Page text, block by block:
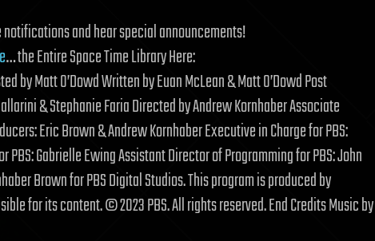
and hear special announcements!
… the Entire Space Time Library Here:
by Matt O’Dowd Written by Euan McLean & Matt O’Dowd Post
& Stephanie Faria Directed by Andrew Kornhaber Associate
Eric Brown & Andrew Kornhaber Executive in Charge for PBS:
Gabrielle Ewing Assistant Director of Programming for PBS: John
Brown for PBS Digital Studios. This program is produced by
for its content. © 2023 PBS. All rights reserved. End Credits Music by